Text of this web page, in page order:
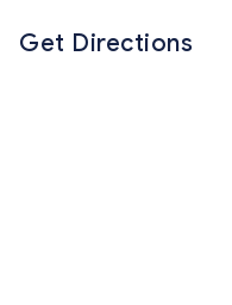
Get Directions